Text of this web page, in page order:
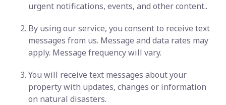
urgent notifications, events, and other content..
By using our service, you consent to receive text
messages from us. Message and data rates may
apply. Message frequency will vary.
You will receive text messages about your
property with updates, changes or information
on natural disasters.